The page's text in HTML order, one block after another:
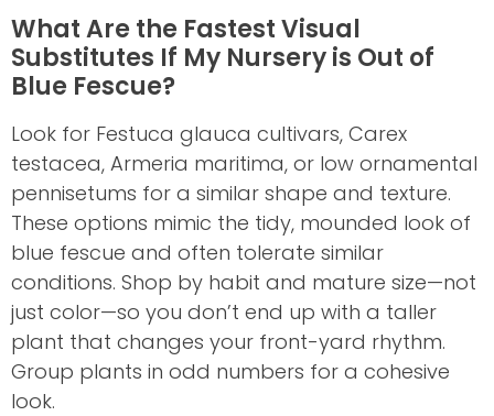
What Are the Fastest Visual
Substitutes If My Nursery is Out of
Blue Fescue?
Look for Festuca glauca cultivars, Carex
testacea, Armeria maritima, or low ornamental
pennisetums for a similar shape and texture.
These options mimic the tidy, mounded look of
blue fescue and often tolerate similar
conditions. Shop by habit and mature size—not
just color—so you don’t end up with a taller
plant that changes your front-yard rhythm.
Group plants in odd numbers for a cohesive
look.